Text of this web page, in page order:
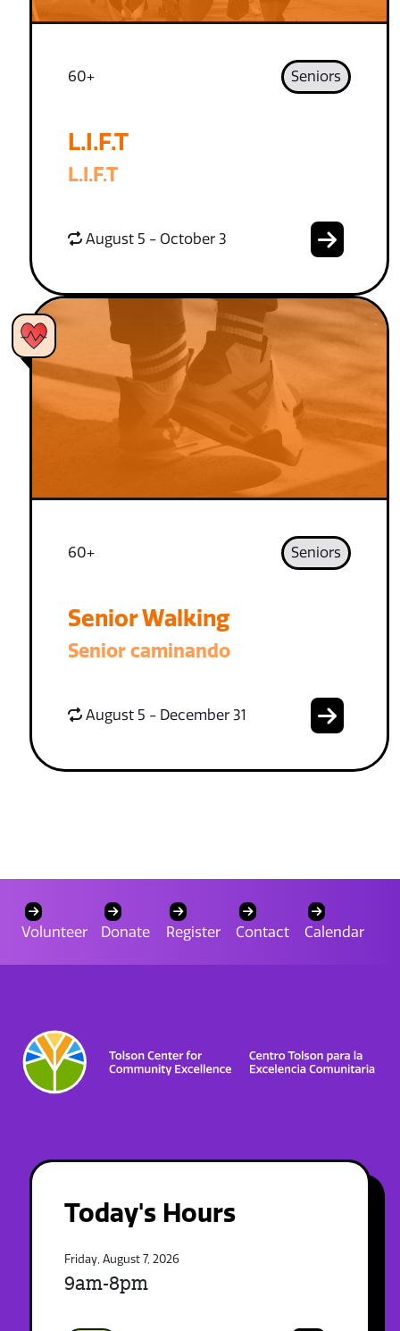
60+ Seniors
L.I.F.T
L.I.F.T
August 5 - October 3
60+ Seniors
Senior Walking
Senior caminando
August 5 - December 31
Volunteer Donate Register Contact Calendar
Today's Hours
Friday, August 7, 2026
9am-8pm